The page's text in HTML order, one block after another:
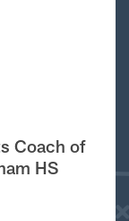
Coach of
HS